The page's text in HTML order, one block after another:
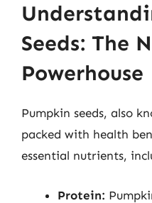
Seeds: The
Powerhouse
Pumpkin seeds, also
packed with health
essential nutrients,
Protein: